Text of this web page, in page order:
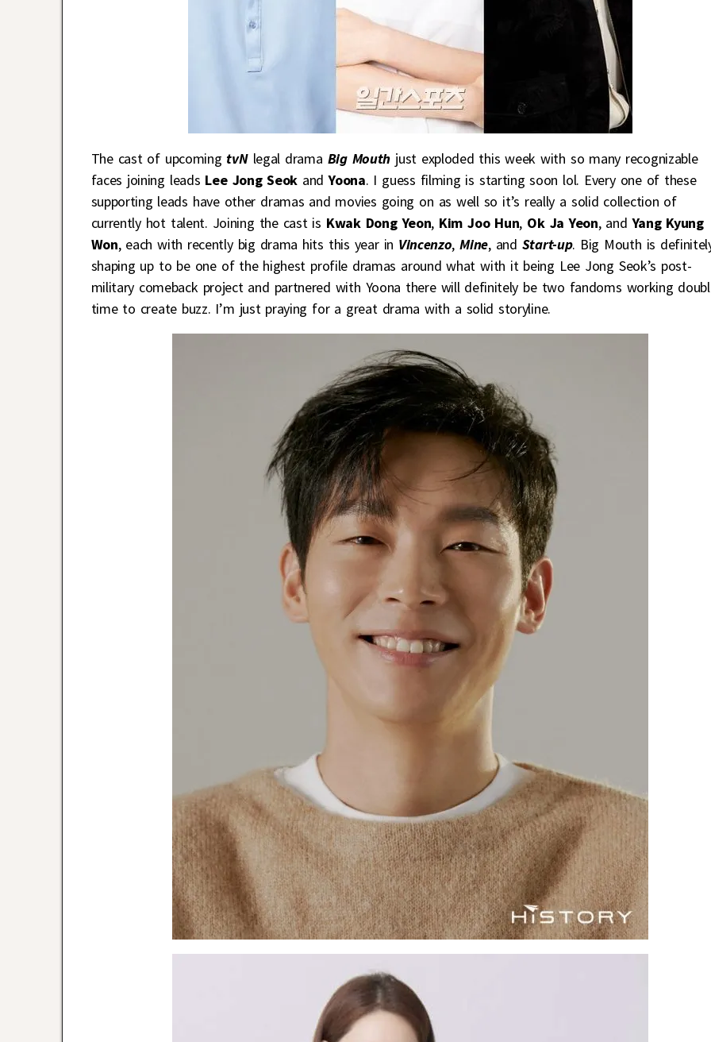
The cast of upcoming tvNlegal drama Big Mouth just exploded this week with so many recognizable
faces joining leads Lee Jong Seok and Yoona. I guess filming is starting soon lol. Every one of these
supporting leads have other dramas and movies going on as well so it’s really a solid collection of
currently hot talent. Joining the cast is Kwak Dong Yeon, Kim Joo Hun, Ok Ja Yeon, andYang Kyung
Won, each with recently big drama hits this year in Vincenzo,Mine, and Start-up. Big Mouth is
shaping up to be one of the highest profile dramas around what with it being Lee Jong Seok’s post-
military comeback project and partnered with Yoona there will definitely be two fandoms working
time to create buzz. I’m just praying for a great drama with a solid storyline.